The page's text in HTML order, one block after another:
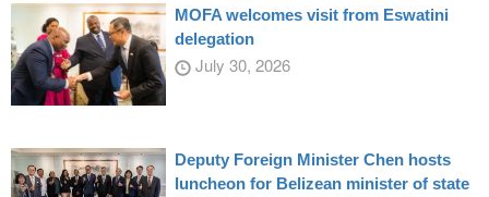
MOFA welcomes visit from Eswatini
delegation
July 30, 2026
Deputy Foreign Minister Chen hosts
luncheon for Belizean minister of state